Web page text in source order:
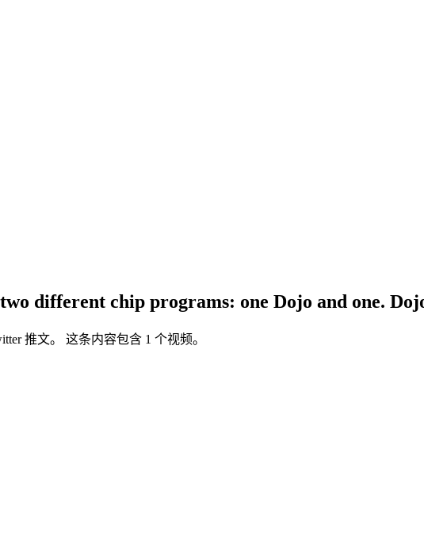
different chip programs: one Dojo and one.
推文。 这条内容包含 1 个视频。